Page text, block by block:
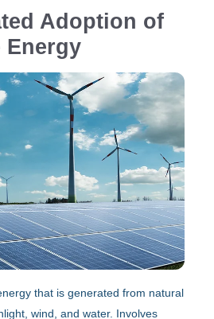
Adoption of
Energy
that is generated from natural
wind, and water. Involves